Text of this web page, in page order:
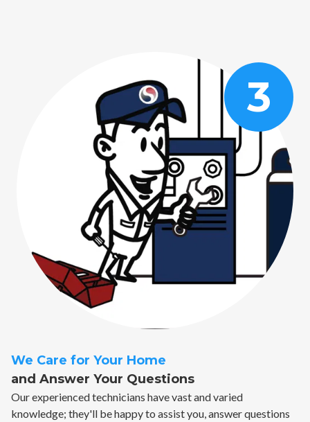
We Care for Your Home
and Answer Your Questions
Our experienced technicians have vast and varied
knowledge; they'll be happy to assist you, answer questions